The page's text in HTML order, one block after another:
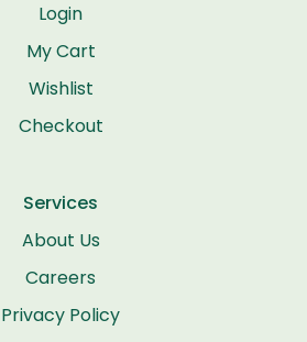
Login
My Cart
Wishlist
Checkout
Services
About Us
Careers
Privacy Policy